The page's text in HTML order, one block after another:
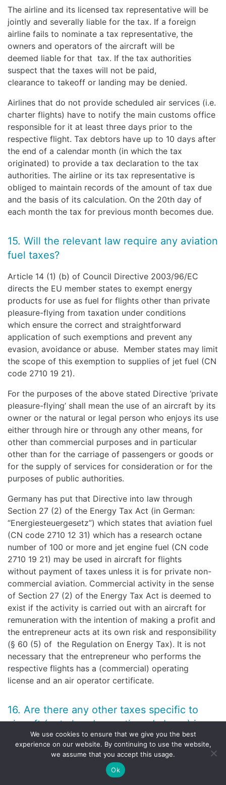
The airline and its licensed tax representative will be
jointly and severally liable for the tax. If a foreign
airline fails to nominate a tax representative, the
owners and operators of the aircraft will be
deemed liable for that tax. If the tax authorities
suspect that the taxes will not be paid,
clearance to takeoff or landing may be denied.
Airlines that do not provide scheduled air services (i.e.
charter flights) have to notify the main customs office
responsible for it at least three days prior to the
respective flight. Tax debtors have up to 10 days after
the end of a calendar month (in which the tax
originated) to provide a tax declaration to the tax
authorities. The airline or its tax representative is
obliged to maintain records of the amount of tax due
and the basis of its calculation. On the 20th day of
each month the tax for previous month becomes due.
15. Will the relevant law require any aviation
fuel taxes?
Article 14 (1) (b) of Council Directive 2003/96/EC
directs the EU member states to exempt energy
products for use as fuel for flights other than private
pleasure-flying from taxation under conditions
which ensure the correct and straightforward
application of such exemptions and prevent any
evasion, avoidance or abuse. Member states may limit
the scope of this exemption to supplies of jet fuel (CN
code 2710 19 21).
For the purposes of the above stated Directive ‘private
pleasure-flying’ shall mean the use of an aircraft by its
owner or the natural or legal person who enjoys its use
either through hire or through any other means, for
other than commercial purposes and in particular
other than for the carriage of passengers or goods or
for the supply of services for consideration or for the
purposes of public authorities.
Germany has put that Directive into law through
Section 27 (2) of the Energy Tax Act (in German:
“Energiesteuergesetz”) which states that aviation fuel
(CN code 2710 12 31) which has a research octane
number of 100 or more and jet engine fuel (CN code
2710 19 21) may be used in aircraft for flights
without payment of taxes unless it is for private non-
commercial aviation. Commercial activity in the sense
of Section 27 (2) of the Energy Tax Act is deemed to
exist if the activity is carried out with an aircraft for
remuneration with the intention of making a profit and
the entrepreneur acts at its own risk and responsibility
(§ 60 (5) of the Regulation on Energy Tax). It is not
necessary that the entrepreneur who performs the
respective flights has a (commercial) operating
license and an air operator certificate.
16. Are there any other taxes specific to
aircraft (not already mentioned above) in
the relevant jurisdiction?
For airlines operating out of Germany, it might be
crucial under what circumstances a permanent
We use cookies to ensure that we give you the best
experience on our website. By continuing to use the website,
we assume that you accept this usage.
Ok